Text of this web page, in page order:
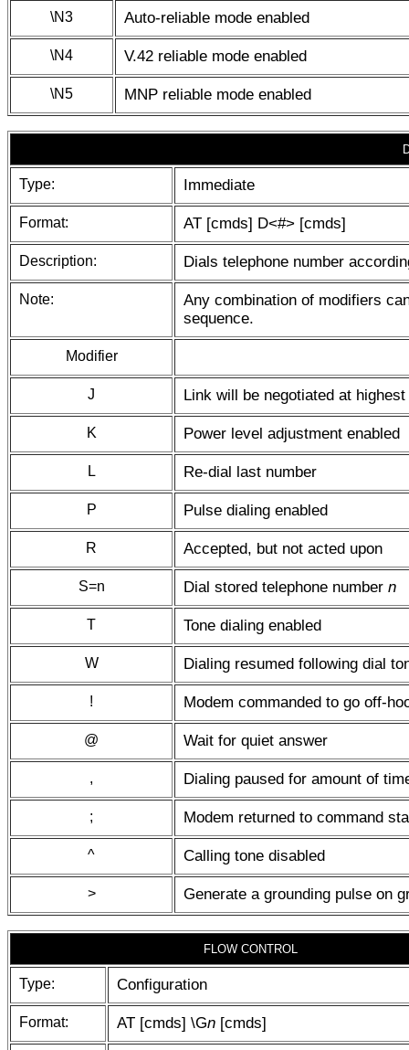
\N3 Auto-reliable mode enabled
\N4 V.42 reliable mode enabled
\N5 MNP reliable mode enabled
Type: Immediate
Format: AT [cmds] D<#> [cmds]
Description: Dials telephone number
Note:
Any combination of modifiers
sequence.
Modifier
J Link will be negotiated at
K Power level adjustment enabled
L Re-dial last number
P Pulse dialing enabled
R Accepted, but not acted upon
S=n Dial stored telephone number n
T Tone dialing enabled
W Dialing resumed following dial
! Modem commanded to go off-
@ Wait for quiet answer
, Dialing paused for amount of
; Modem returned to command
^ Calling tone disabled
> Generate a grounding pulse on
FLOW CONTROL
Type: Configuration
Format: AT [cmds] \Gn [cmds]